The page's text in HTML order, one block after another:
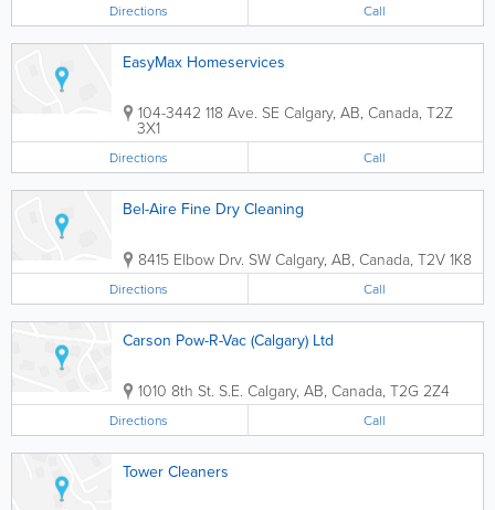
Directions Call
EasyMax Homeservices
104-3442 118 Ave. SE Calgary, AB, Canada, T2Z
3X1
Directions Call
Bel-Aire Fine Dry Cleaning
8415 Elbow Drv. SW Calgary, AB, Canada, T2V 1K8
Directions Call
Carson Pow-R-Vac (Calgary) Ltd
1010 8th St. S.E. Calgary, AB, Canada, T2G 2Z4
Directions Call
Tower Cleaners